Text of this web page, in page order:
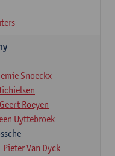
Snoeckx
Geert Roeyen
Uyttebroek
Pieter Van Dyck